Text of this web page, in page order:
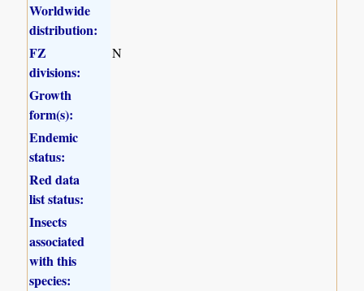
Worldwide
distribution:
FZ
divisions:
N
Growth
form(s):
Endemic
status:
Red data
list status:
Insects
associated
with this
species: